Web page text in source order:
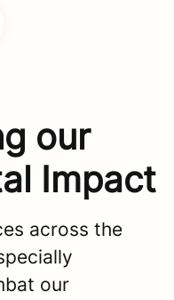
our
Impact
across the
our